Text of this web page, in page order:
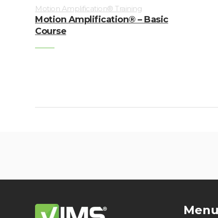
Motion Amplification® Training
Motion Amplification® – Basic
Course
Menu